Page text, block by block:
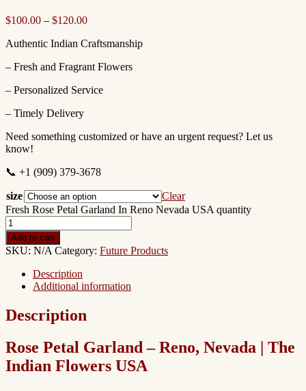
$100.00 – $120.00
Authentic Indian Craftsmanship
– Fresh and Fragrant Flowers
– Personalized Service
– Timely Delivery
Need something customized or have an urgent request? Let us
know!
📞 +1 (909) 379-3678
size
Clear
Fresh Rose Petal Garland In Reno Nevada USA quantity
Add to cart
SKU: N/A Category: Future Products
Description
Additional information
Description
Rose Petal Garland – Reno, Nevada | The
Indian Flowers USA